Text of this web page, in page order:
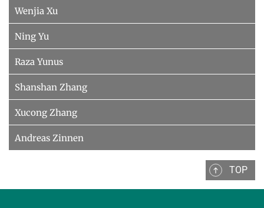
Wenjia Xu
Ning Yu
Raza Yunus
Shanshan Zhang
Xucong Zhang
Andreas Zinnen
TOP